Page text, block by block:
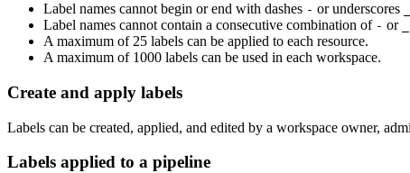
Label names cannot begin or end with dashes - or underscores
Label names cannot contain a consecutive combination of - or
A maximum of 25 labels can be applied to each resource.
A maximum of 1000 labels can be used in each workspace.
Create and apply labels
Labels can be created, applied, and edited by a workspace owner,
Labels applied to a pipeline